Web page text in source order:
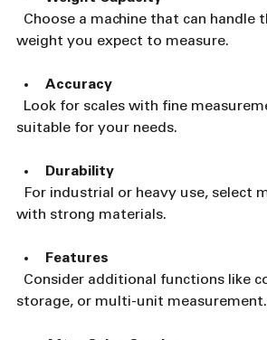
weight you expect to measure.
Accuracy
suitable for your needs.
Durability
with strong materials.
Features
storage, or multi-unit measurement.